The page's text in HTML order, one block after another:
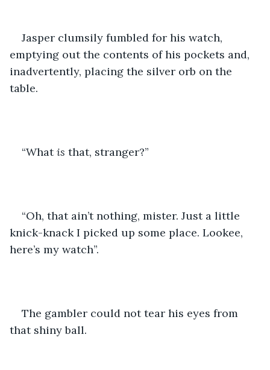
Jasper clumsily fumbled for his watch,
emptying out the contents of his pockets and,
inadvertently, placing the silver orb on the
table.
“What is that, stranger?”
“Oh, that ain’t nothing, mister. Just a little
knick-knack I picked up some place. Lookee,
here’s my watch”.
The gambler could not tear his eyes from
that shiny ball.